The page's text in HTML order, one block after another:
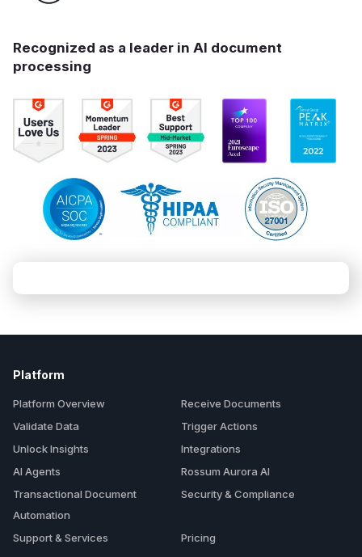
Recognized as a leader in AI document
processing
Platform
Platform Overview
Receive Documents
Validate Data
Trigger Actions
Unlock Insights
Integrations
AI Agents
Rossum Aurora AI
Transactional Document
Automation
Security & Compliance
Support & Services Pricing